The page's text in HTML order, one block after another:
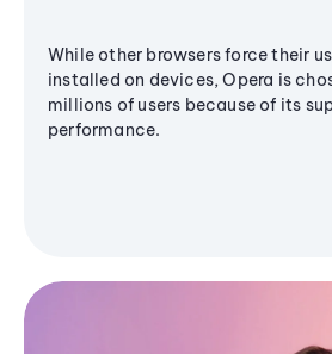
While other browsers force their
installed on devices, Opera is
millions of users because of its
performance.